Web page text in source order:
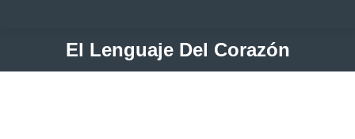
El Lenguaje Del Corazón